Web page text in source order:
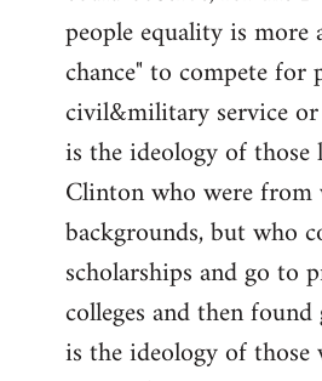
people equality is more
chance" to compete
civil&military service
is the ideology of
Clinton who were from
backgrounds, but who
scholarships and go to
colleges and then
is the ideology of those